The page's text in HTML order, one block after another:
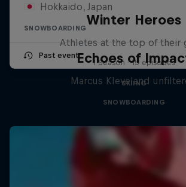
Hokkaido, Japan
SNOWBOARDING
Past event
Winter Heroes
Athletes at the top of their
1 Season · 15 episodes
SKIING
Echoes of
Marcus Kleveland
SNOWBOARDING